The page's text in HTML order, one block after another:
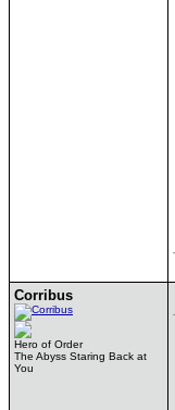
Corribus
Hero of Order
The Abyss Staring Back at
You